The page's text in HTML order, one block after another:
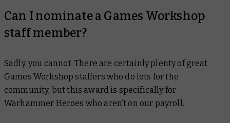
Can I nominate a Games Workshop
staff member?
Sadly, you cannot. There are certainly plenty of great
Games Workshop staffers who do lots for the
community, but this award is specifically for
Warhammer Heroes who aren’t on our payroll.